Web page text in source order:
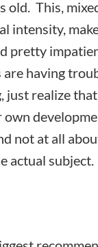
old. This,
intensity,
pretty
having
just realize
own
not at all
actual subject.